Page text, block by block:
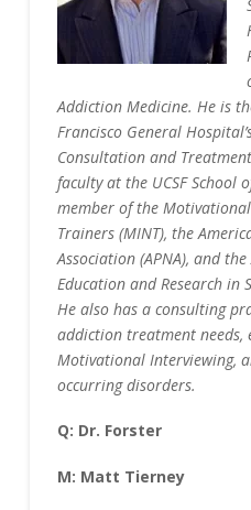
Addiction Medicine. He is
Francisco General
Consultation and
faculty at the UCSF School
member of the
Trainers (MINT), the
Association (APNA), and
Education and Research in
He also has a consulting
addiction treatment
Motivational Interviewing,
occurring disorders.
Q: Dr. Forster
M: Matt Tierney